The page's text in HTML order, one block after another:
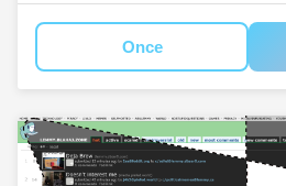
Once